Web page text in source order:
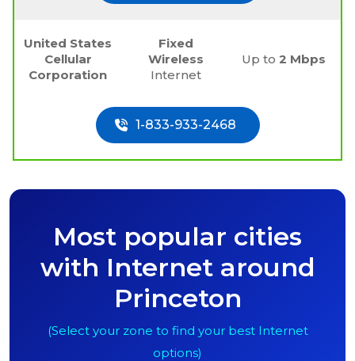
United States
Cellular
Corporation
Fixed
Wireless
Internet
Up to 2 Mbps
1-833-933-2468
Most popular cities
with Internet around
Princeton
(Select your zone to find your best Internet
options)